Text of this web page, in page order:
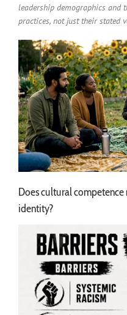
leadership demographics and
practices, not just their stated
Does cultural
identity?